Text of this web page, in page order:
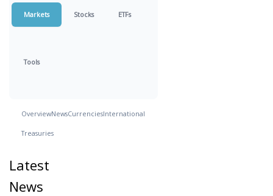
Markets Stocks ETFs
Tools
OverviewNewsCurrenciesInternational
Treasuries
Latest
News